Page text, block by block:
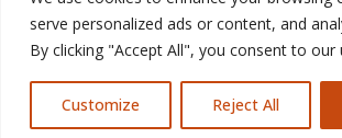
serve personalized ads or content, and
By clicking "Accept All", you consent to our
Customize Reject All
Copyright © 2024Roofline Solutions.
Call Us: